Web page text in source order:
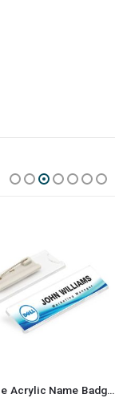
Reusable Acrylic Name Badges